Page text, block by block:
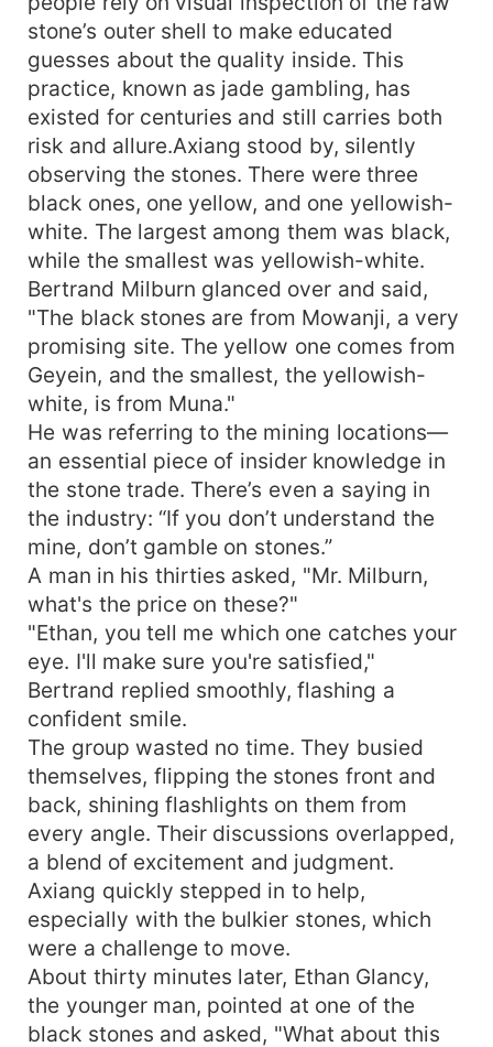
stone’s outer shell to make educated
guesses about the quality inside. This
practice, known as jade gambling, has
existed for centuries and still carries both
risk and allure.Axiang stood by, silently
observing the stones. There were three
black ones, one yellow, and one yellowish-
white. The largest among them was black,
while the smallest was yellowish-white.
Bertrand Milburn glanced over and said,
"The black stones are from Mowanji, a very
promising site. The yellow one comes from
Geyein, and the smallest, the yellowish-
white, is from Muna."
He was referring to the mining locations—
an essential piece of insider knowledge in
the stone trade. There’s even a saying in
the industry: “If you don’t understand the
mine, don’t gamble on stones.”
A man in his thirties asked, "Mr. Milburn,
what's the price on these?"
"Ethan, you tell me which one catches your
eye. I'll make sure you're satisfied,"
Bertrand replied smoothly, flashing a
confident smile.
The group wasted no time. They busied
themselves, flipping the stones front and
back, shining flashlights on them from
every angle. Their discussions overlapped,
a blend of excitement and judgment.
Axiang quickly stepped in to help,
especially with the bulkier stones, which
were a challenge to move.
About thirty minutes later, Ethan Glancy,
the younger man, pointed at one of the
black stones and asked, "What about this